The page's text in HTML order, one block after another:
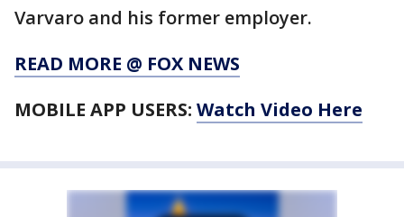
Varvaro and his former employer.
READ MORE @ FOX NEWS
MOBILE APP USERS: Watch Video Here